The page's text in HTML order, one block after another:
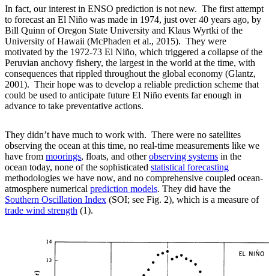
In fact, our interest in ENSO prediction is not new. The first attempt
to forecast an El Niño was made in 1974, just over 40 years ago, by
Bill Quinn of Oregon State University and Klaus Wyrtki of the
University of Hawaii (McPhaden et al., 2015). They were
motivated by the 1972-73 El Niño, which triggered a collapse of the
Peruvian anchovy fishery, the largest in the world at the time, with
consequences that rippled throughout the global economy (Glantz,
2001). Their hope was to develop a reliable prediction scheme that
could be used to anticipate future El Niño events far enough in
advance to take preventative actions.
They didn’t have much to work with. There were no satellites
observing the ocean at this time, no real-time measurements like we
have from moorings, floats, and otherobserving systems in the
ocean today, none of the sophisticated statistical forecasting
methodologies we have now, and no comprehensive coupled ocean-
atmosphere numerical prediction models. They did have the
Southern Oscillation Index (SOI; see Fig. 2), which is a measure of
trade wind strength (1).